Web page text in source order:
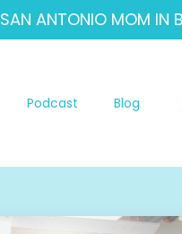
SAN ANTONIO MOM IN
Podcast Blog